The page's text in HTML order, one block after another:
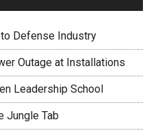
Defense Industry
Outage at Installations
Leadership School
Jungle Tab